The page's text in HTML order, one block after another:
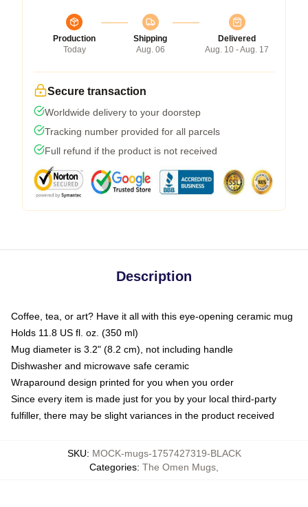
Production
Today
Shipping
Aug. 06
Delivered
Aug. 10 - Aug. 17
Secure transaction
Worldwide delivery to your doorstep
Tracking number provided for all parcels
Full refund if the product is not received
Description
Coffee, tea, or art? Have it all with this eye-opening ceramic mug
Holds 11.8 US fl. oz. (350 ml)
Mug diameter is 3.2" (8.2 cm), not including handle
Dishwasher and microwave safe ceramic
Wraparound design printed for you when you order
Since every item is made just for you by your local third-party
fulfiller, there may be slight variances in the product received
SKU: MOCK-mugs-1757427319-BLACK
Categories: The Omen Mugs